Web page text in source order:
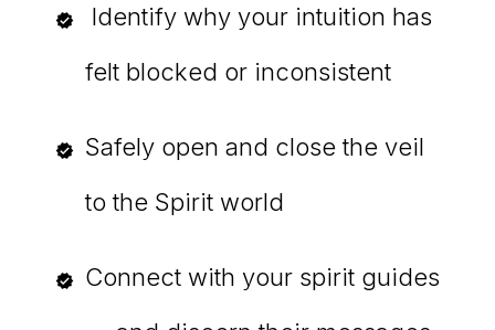
Identify why your intuition has
felt blocked or inconsistent
Safely open and close the veil
to the Spirit world
Connect with your spirit guides